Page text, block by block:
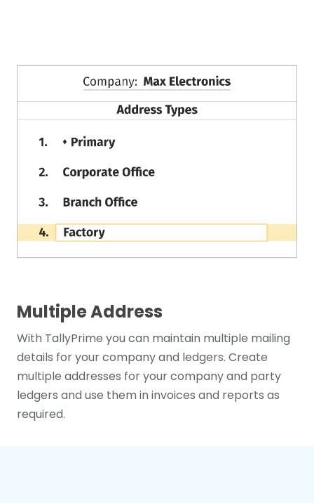
Multiple Address
With TallyPrime you can maintain multiple mailing
details for your company and ledgers. Create
multiple addresses for your company and party
ledgers and use them in invoices and reports as
required.